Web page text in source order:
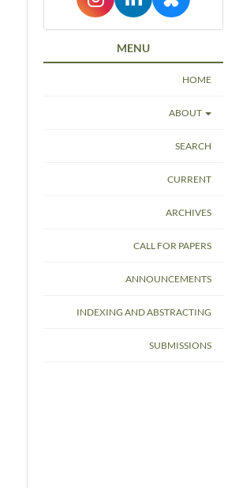
MENU
HOME
ABOUT
SEARCH
CURRENT
ARCHIVES
CALL FOR PAPERS
ANNOUNCEMENTS
INDEXING AND ABSTRACTING
SUBMISSIONS